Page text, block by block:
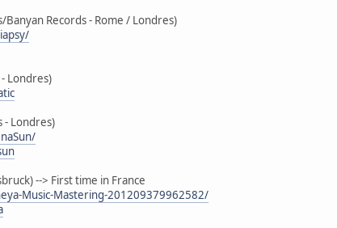
Banyan Records - Rome / Londres)
- Londres)
- Londres)
--> First time in France
Music-Mastering-201209379962582/